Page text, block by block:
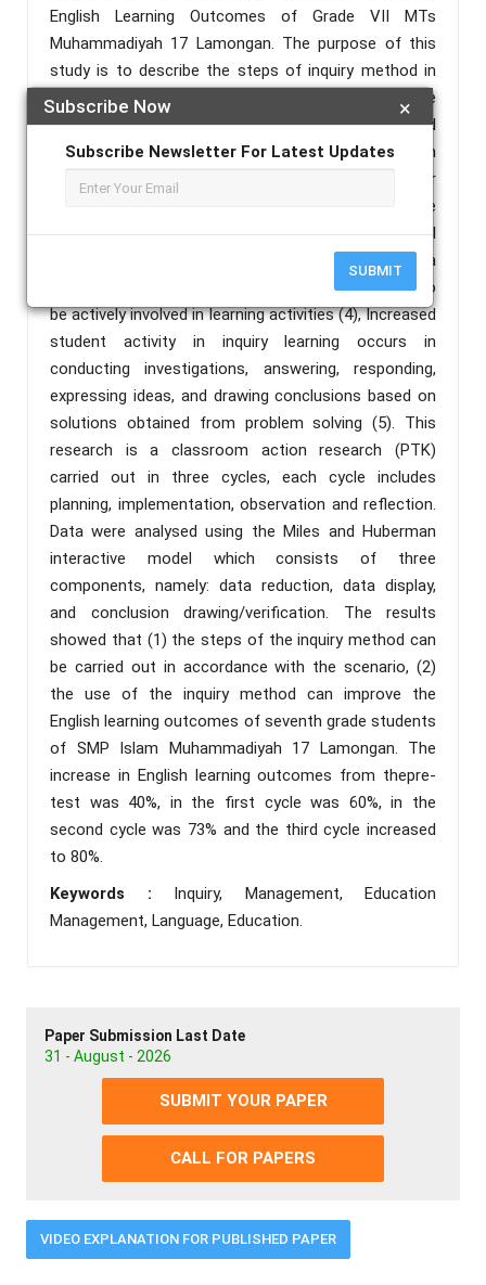
×
Subscribe Now
Subscribe Newsletter For Latest Updates
SUBMIT
English Learning Outcomes of Grade VII MTs
Muhammadiyah 17 Lamongan. The purpose of this
study is to describe the steps of inquiry method in
improving English learning outcomes in fifth grade
elementary school and identify the obstacles and
solutions of using inquiry method in improving English
learning outcomes in seventh grade of Islamic Junior
High School Muhammadiyah 17 Lamongan. The
inquiry learning strategy is a useful learning model
used in modern learning (3) Inquiry learning is a
process that provides opportunitiesfor studentsto
be actively involved in learning activities (4), Increased
student activity in inquiry learning occurs in
conducting investigations, answering, responding,
expressing ideas, and drawing conclusions based on
solutions obtained from problem solving (5). This
research is a classroom action research (PTK)
carried out in three cycles, each cycle includes
planning, implementation, observation and reflection.
Data were analysed using the Miles and Huberman
interactive model which consists of three
components, namely: data reduction, data display,
and conclusion drawing/verification. The results
showed that (1) the steps of the inquiry method can
be carried out in accordance with the scenario, (2)
the use of the inquiry method can improve the
English learning outcomes of seventh grade students
of SMP Islam Muhammadiyah 17 Lamongan. The
increase in English learning outcomes from thepre-
test was 40%, in the first cycle was 60%, in the
second cycle was 73% and the third cycle increased
to 80%.
Keywords : Inquiry, Management, Education
Management, Language, Education.
Paper Submission Last Date
31 - August - 2026
SUBMIT YOUR PAPER
CALL FOR PAPERS
VIDEO EXPLANATION FOR PUBLISHED PAPER